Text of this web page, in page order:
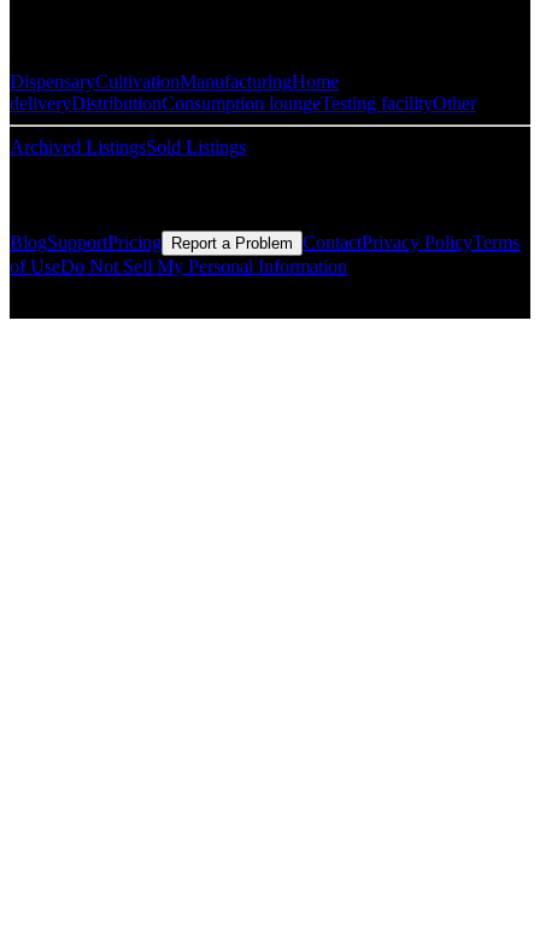
DispensaryCultivationManufacturingHome
deliveryDistributionConsumption loungeTesting facilityOther
Archived ListingsSold Listings
BlogSupportPricing Report a Problem ContactPrivacy PolicyTerms
of UseDo Not Sell My Personal Information